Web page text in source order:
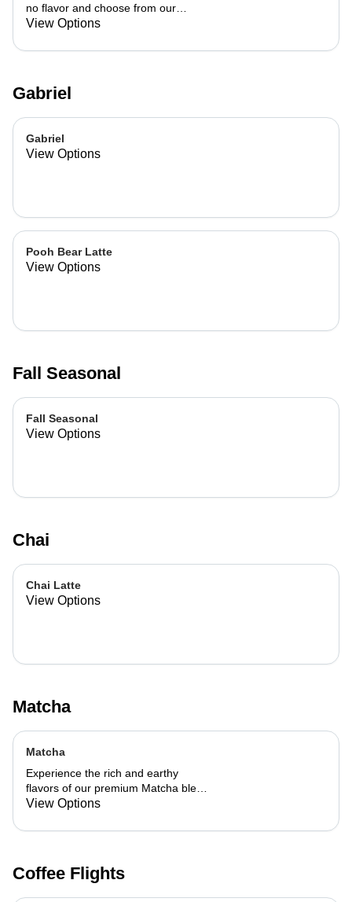
no flavor and choose from our
already made up flavor combinations.
View Options
Gabriel
Gabriel
View Options
Pooh Bear Latte
View Options
Fall Seasonal
Fall Seasonal
View Options
Chai
Chai Latte
View Options
Matcha
Matcha
Experience the rich and earthy
flavors of our premium Matcha blend,
add a flavor of your choice as well.
View Options
Coffee Flights